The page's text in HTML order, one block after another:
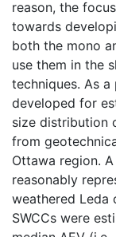
reason, the
towards
both the mono
use them in the
techniques. As
developed for
size distribution
from
Ottawa region.
reasonably
weathered Leda
SWCCs were